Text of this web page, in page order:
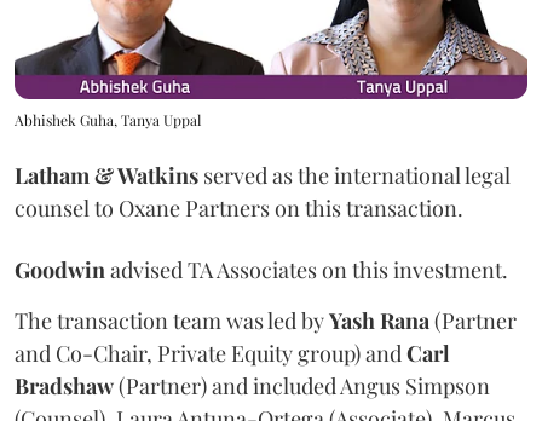
Abhishek Guha, Tanya Uppal
Latham & Watkins served as the international legal
counsel to Oxane Partners on this transaction.
Goodwin advised TA Associates on this investment.
The transaction team was led byYash Rana (Partner
and Co-Chair, Private Equity group) and Carl
Bradshaw(Partner) and included Angus Simpson